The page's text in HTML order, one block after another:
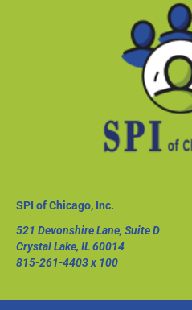
SPI of Chicago, Inc.
521 Devonshire Lane, Suite D
Crystal Lake, IL 60014
815-261-4403x 100